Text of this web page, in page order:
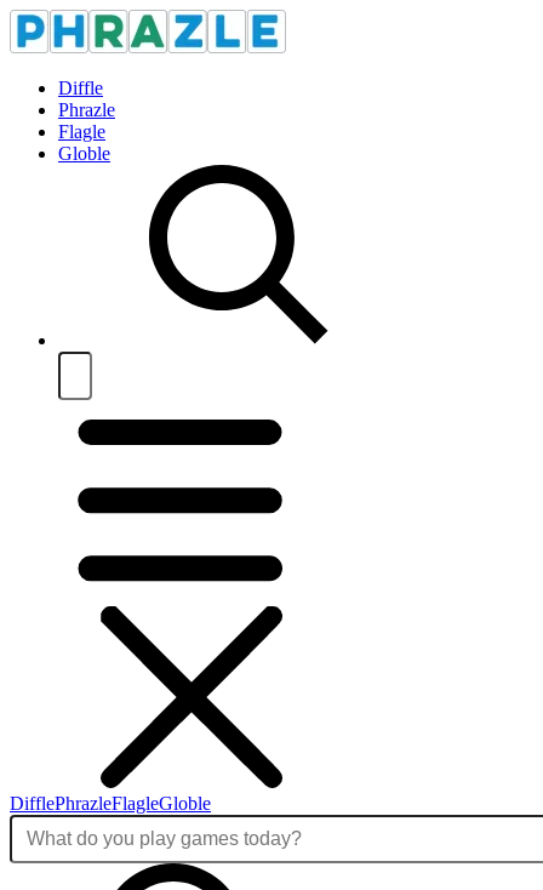
Diffle
Phrazle
Flagle
Globle
DifflePhrazleFlagleGloble